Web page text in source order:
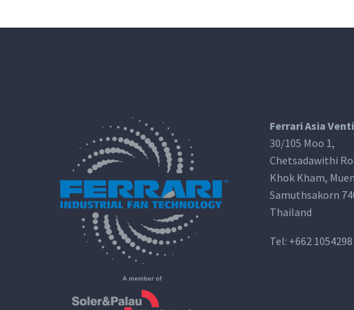
Ferrari Asia
30/105 Moo 1,
Chetsadawithi
Khok Kham,
Samuthsakorn
Thailand
Tel: +662 1054298